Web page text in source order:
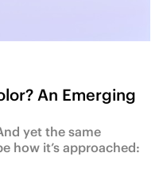
An Emerging
yet the same
how it’s approached: